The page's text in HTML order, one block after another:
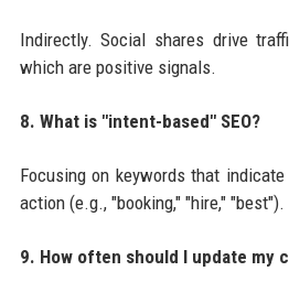
Indirectly. Social shares drive
which are positive signals.
8. What is "intent-based" SEO?
Focusing on keywords that
action (e.g., "booking," "hire," "best").
9. How often should I update my